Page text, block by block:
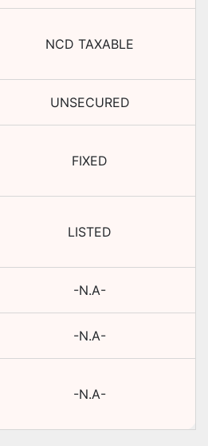
NCD TAXABLE
UNSECURED
FIXED
LISTED
-N.A-
-N.A-
-N.A-